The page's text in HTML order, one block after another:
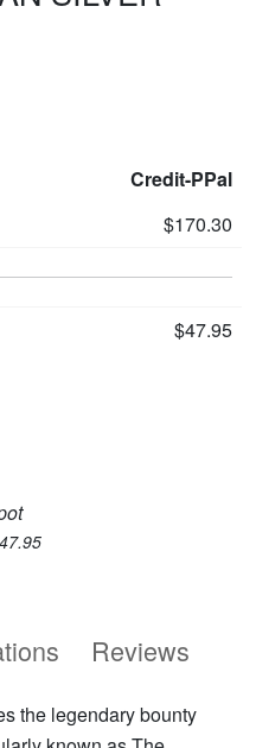
Credit-PPal
$170.30
$47.95
Reviews
the legendary bounty